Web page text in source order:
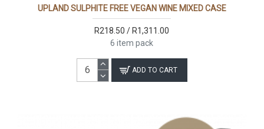
UPLAND SULPHITE FREE VEGAN WINE MIXED CASE
R218.50 / R1,311.00
6 item pack
ADD TO CART